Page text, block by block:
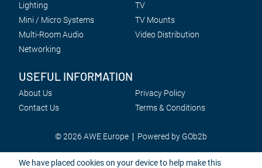
Lighting
Mini / Micro Systems
Multi-Room Audio
Networking
TV
TV Mounts
Video Distribution
USEFUL INFORMATION
About Us
Contact Us
Privacy Policy
Terms & Conditions
© 2026 AWE Europe Powered by GOb2b
We have placed cookies on your device to help make this